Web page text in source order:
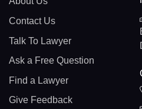
Contact Us
Talk To Lawyer
Ask a Free Question
Find a Lawyer
Give Feedback